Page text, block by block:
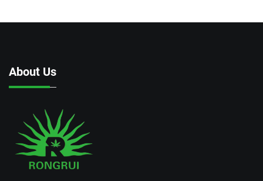
About Us